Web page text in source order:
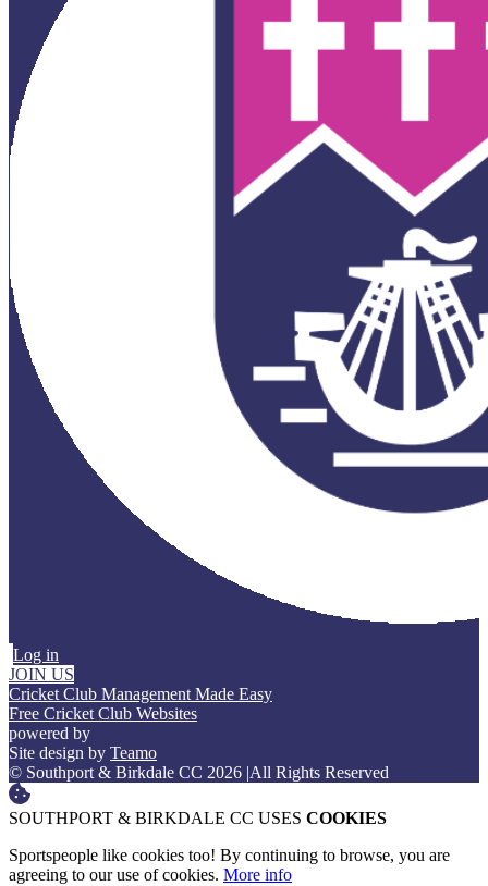
Log in
JOIN US
Cricket Club Management Made Easy
Free Cricket Club Websites
powered by
Site design by Teamo
© Southport & Birkdale CC 2026 |All Rights Reserved
SOUTHPORT & BIRKDALE CC USES COOKIES
Sportspeople like cookies too! By continuing to browse, you are
agreeing to our use of cookies. More info